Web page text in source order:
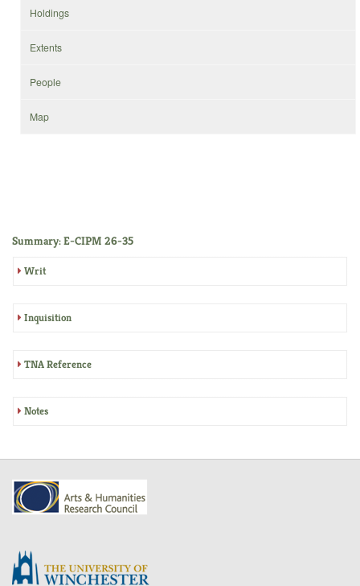
Holdings
Extents
People
Map
Summary: E-CIPM 26-35
Writ
Inquisition
TNA Reference
Notes